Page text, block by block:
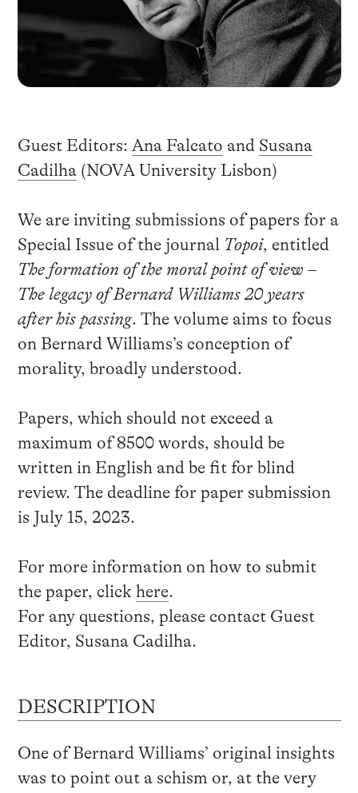
Guest Editors: Ana Falcato and Susana
Cadilha(NOVA University Lisbon)
We are inviting submissions of papers for a
Special Issue of the journal Topoi, entitled
The formation of the moral point of view –
The legacy of Bernard Williams 20 years
after his passing. The volume aims to focus
on Bernard Williams’s conception of
morality, broadly understood.
Papers, which should not exceed a
maximum of 8500 words, should be
written in English and be fit for blind
review. The deadline for paper submission
is July 15, 2023.
For more information on how to submit
the paper, click here.
For any questions, please contact Guest
Editor, Susana Cadilha.
DESCRIPTION
One of Bernard Williams’ original insights
was to point out a schism or, at the very